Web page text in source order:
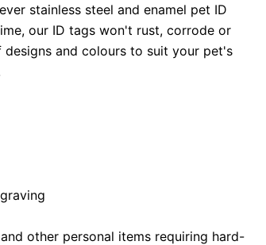
stainless steel and enamel pet ID
our ID tags won't rust, corrode or
designs and colours to suit your pet's
other personal items requiring hard-